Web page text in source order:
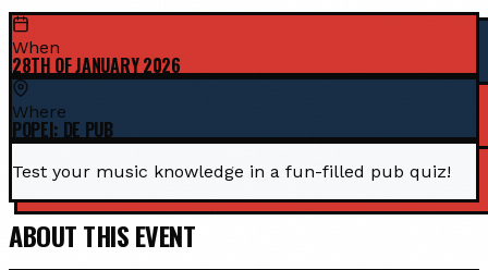
When
28TH OF JANUARY 2026
Where
POPEI: DE PUB
Test your music knowledge in a fun-filled pub quiz!
ABOUT THIS EVENT